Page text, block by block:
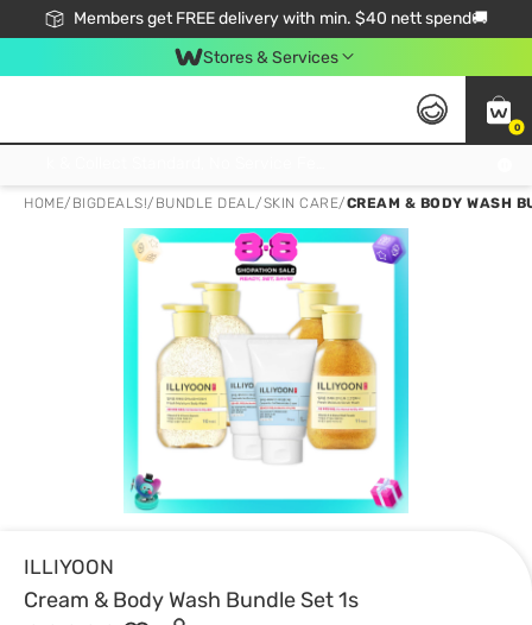
Members get FREE delivery with min. $40 nett spend🚚
Stores & Services
0
HOME/ BIGDEALS!/ BUNDLE DEAL/SKIN CARE/CREAM & BODY WASH
ILLIYOON
Cream & Body Wash Bundle Set 1s